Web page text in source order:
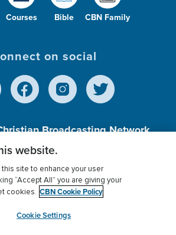
Courses Bible CBN Family
on social
Broadcasting Network,
501 (c)(3) Charitable
Privacy Policy
Donor Privacy
Settings
myCBN
website.
site to enhance your user
“Accept All” you are giving your
cookies. CBN Cookie Policy
Cookie Settings